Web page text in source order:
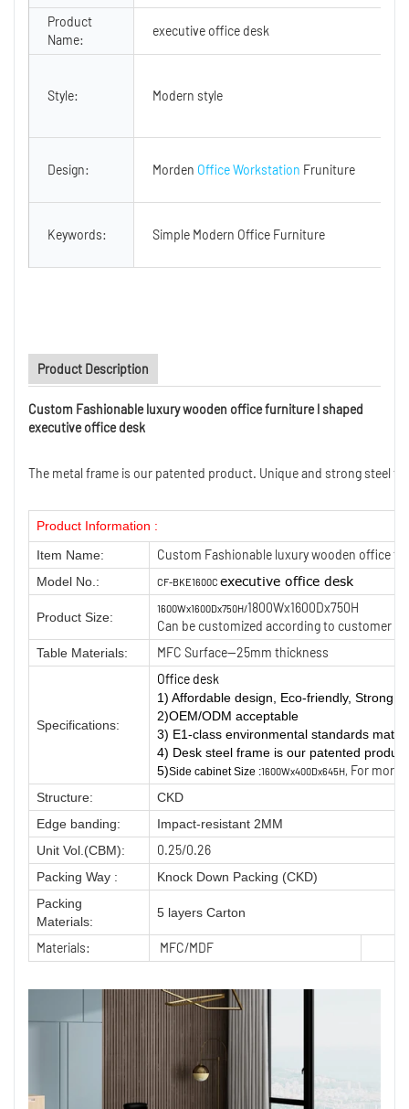
Product
Name:
executive office desk
Style: Modern style
Design: Morden Office Workstation Fruniture
Keywords: Simple Modern Office Furniture
Product Description
Custom Fashionable luxury wooden office furniture l shaped
executive office desk
The metal frame is our patented product. Unique and strong steel
Product Information :
Item Name:
Custom Fashionable luxury wooden office
Model No.: CF-BKE1600C executive office desk
Product Size:
1600Wx1600Dx750H/1800Wx1600Dx750H
Can be customized according to customer
Table Materials: MFC Surface—25mm thickness
Specifications:
Office desk
1) Affordable design, Eco-friendly, Strong
2)OEM/ODM acceptable
3) E1-class environmental standards
4) Desk steel frame is our patented
5)Side cabinet Size :1600Wx400Dx645H, For more
Structure:
CKD
Edge banding:
Impact-resistant 2MM
Unit Vol.(CBM):
0.25/0.26
Packing Way :
Knock Down Packing (CKD)
Packing
Materials:
5 layers Carton
Materials: MFC/MDF